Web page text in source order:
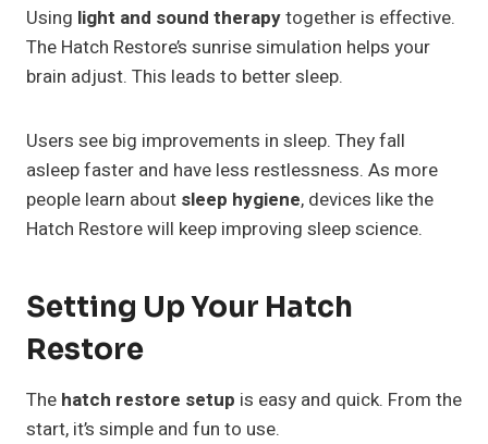
Using light and sound therapytogether is effective.
The Hatch Restore’s sunrise simulation helps your
brain adjust. This leads to better sleep.
Users see big improvements in sleep. They fall
asleep faster and have less restlessness. As more
people learn about sleep hygiene, devices like the
Hatch Restore will keep improving sleep science.
Setting Up Your Hatch
Restore
The hatch restore setup is easy and quick. From the
start, it’s simple and fun to use.